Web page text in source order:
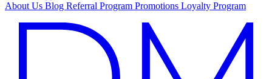
About Us Blog Referral Program Promotions Loyalty Program